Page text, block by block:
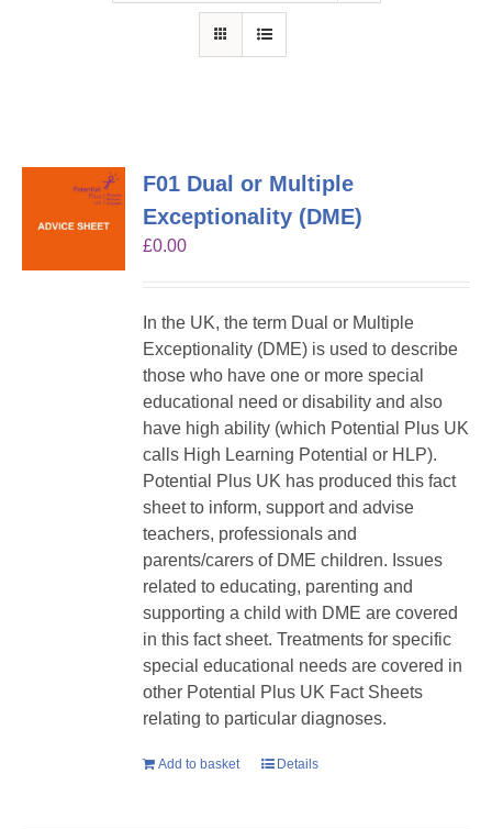
F01 Dual or Multiple
Exceptionality (DME)
£0.00
In the UK, the term Dual or Multiple
Exceptionality (DME) is used to describe
those who have one or more special
educational need or disability and also
have high ability (which Potential Plus UK
calls High Learning Potential or HLP).
Potential Plus UK has produced this fact
sheet to inform, support and advise
teachers, professionals and
parents/carers of DME children. Issues
related to educating, parenting and
supporting a child with DME are covered
in this fact sheet. Treatments for specific
special educational needs are covered in
other Potential Plus UK Fact Sheets
relating to particular diagnoses.
Add to basket Details